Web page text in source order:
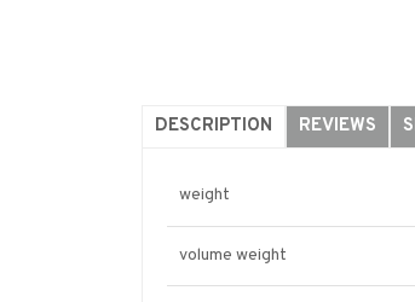
DESCRIPTION REVIEWS
weight
volume weight